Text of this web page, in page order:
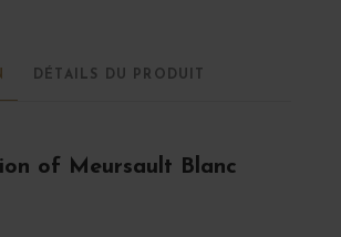
DÉTAILS DU PRODUIT
of Meursault Blanc